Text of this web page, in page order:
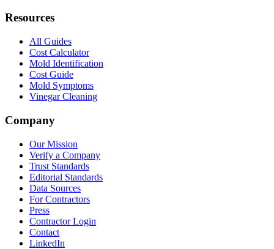
Resources
All Guides
Cost Calculator
Mold Identification
Cost Guide
Mold Symptoms
Vinegar Cleaning
Company
Our Mission
Verify a Company
Trust Standards
Editorial Standards
Data Sources
For Contractors
Press
Contractor Login
Contact
LinkedIn